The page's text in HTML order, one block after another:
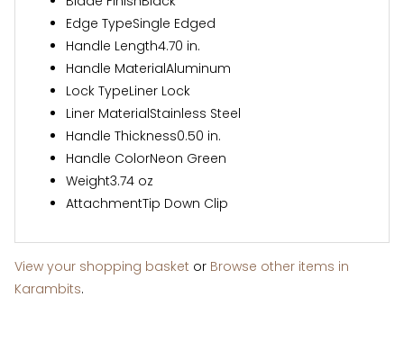
Edge TypeSingle Edged
Handle Length4.70 in.
Handle MaterialAluminum
Lock TypeLiner Lock
Liner MaterialStainless Steel
Handle Thickness0.50 in.
Handle ColorNeon Green
Weight3.74 oz
AttachmentTip Down Clip
View your shopping basket or Browse other items in
Karambits.